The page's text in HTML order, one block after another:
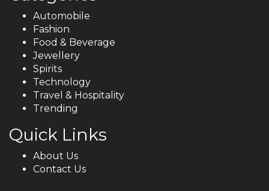
Automobile
Fashion
Food & Beverage
Jewellery
Spirits
Technology
Travel & Hospitality
Trending
Quick Links
About Us
Contact Us